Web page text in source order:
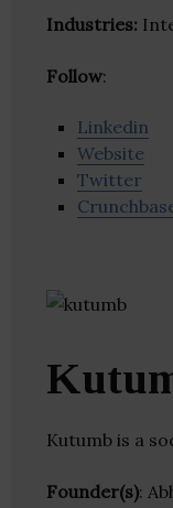
Industries:
Follow:
Linkedin
Website
Twitter
Kutumb is a
Founder(s):